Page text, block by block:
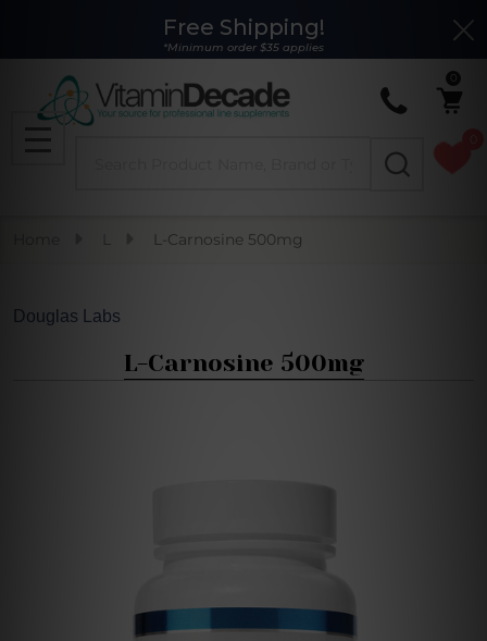
Free Shipping!
*Minimum order $35 applies
MENU
L L-Carnosine 500mg
Douglas Labs
L-Carnosine 500mg